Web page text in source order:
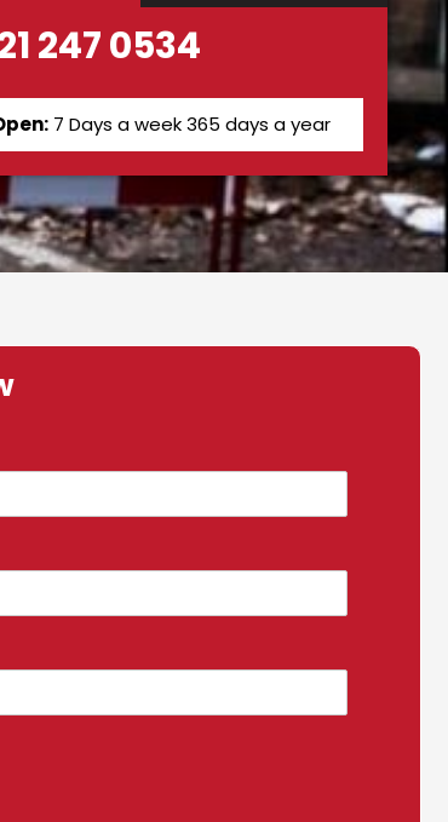
247 0534
7 Days a week 365 days a year